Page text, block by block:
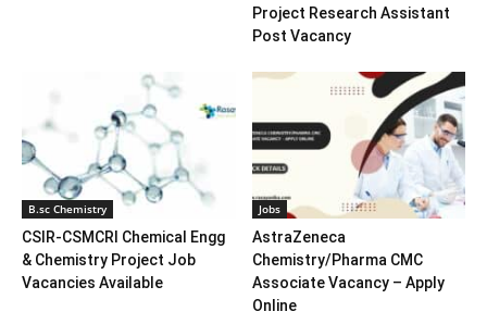
Project Research Assistant
Post Vacancy
B.sc Chemistry
CSIR-CSMCRI Chemical Engg
& Chemistry Project Job
Vacancies Available
Jobs
AstraZeneca
Chemistry/Pharma CMC
Associate Vacancy – Apply
Online